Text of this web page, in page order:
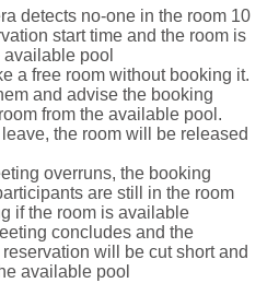
detects no-one in the room 10
start time and the room is
pool
a free room without booking it.
and advise the booking
from the available pool.
the room will be released
overruns, the booking
are still in the room
if the room is available
concludes and the
will be cut short and
available pool